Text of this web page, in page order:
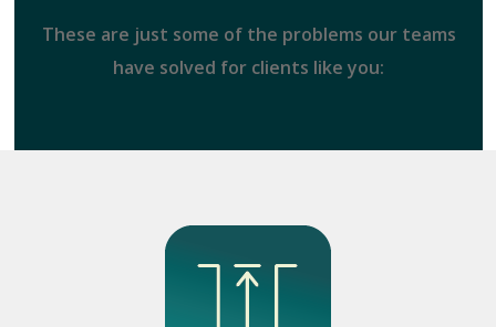
These are just some of the problems our teams
have solved for clients like you: